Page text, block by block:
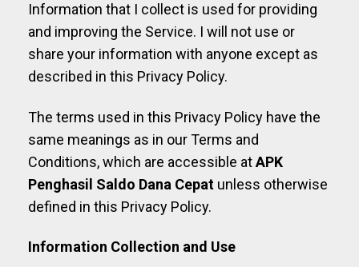
Information that I collect is used for providing
and improving the Service. I will not use or
share your information with anyone except as
described in this Privacy Policy.
The terms used in this Privacy Policy have the
same meanings as in our Terms and
Conditions, which are accessible atAPK
Penghasil Saldo Dana Cepat unless otherwise
defined in this Privacy Policy.
Information Collection and Use